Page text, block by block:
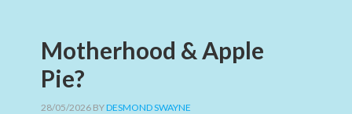
Motherhood & Apple
Pie?
28/05/2026 BYDESMOND SWAYNE